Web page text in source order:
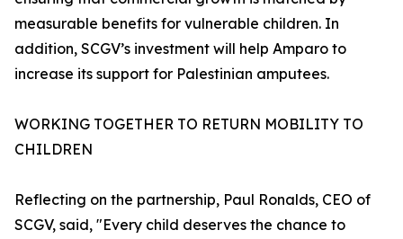
measurable benefits for vulnerable children. In
addition, SCGV’s investment will help Amparo to
increase its support for Palestinian amputees.
WORKING TOGETHER TO RETURN MOBILITY TO
CHILDREN
Reflecting on the partnership, Paul Ronalds, CEO of
SCGV, said, "Every child deserves the chance to